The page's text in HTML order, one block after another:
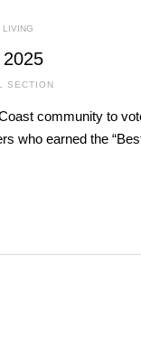
LIVING
SECTION
community to
who earned the